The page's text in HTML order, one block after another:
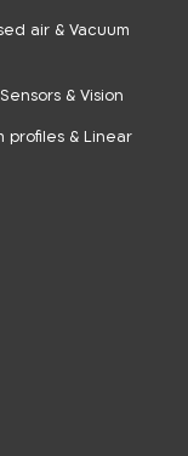
air & Vacuum
& Vision
profiles & Linear